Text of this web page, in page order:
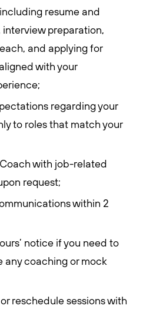
resume and
preparation,
and applying for
with your
regarding your
to roles that match your
with job-related
request;
within 2
notice if you need to
any coaching or mock
reschedule sessions with